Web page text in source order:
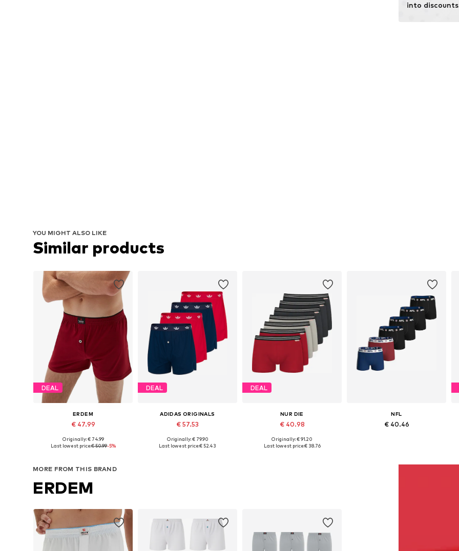
into
YOU MIGHT ALSO LIKE
Similar products
DEAL
ERDEM
€ 47.99
Available sizes: S, M, L, XL, XXL
Originally: € 74.99
Last lowest price:€ 50.99-5%
DEAL
ADIDAS ORIGINALS
€ 57.53
Available sizes: S, M, L, XL
Originally: € 79.90
Last lowest price:€ 52.43
DEAL
NUR DIE
€ 40.98
Available sizes: M, L, XL, XXL
Originally: € 91.20
Last lowest price:€ 38.76
NFL
€ 40.46
MORE FROM THIS BRAND
ERDEM